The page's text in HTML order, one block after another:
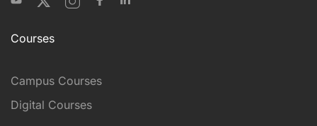
Courses
Campus Courses
Digital Courses